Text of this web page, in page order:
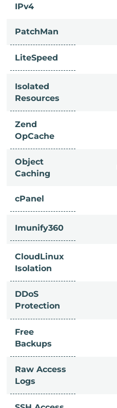
IPv4
PatchMan
LiteSpeed
Isolated
Resources
Zend
OpCache
Object
Caching
cPanel
Imunify360
CloudLinux
Isolation
DDoS
Protection
Free
Backups
Raw Access
Logs